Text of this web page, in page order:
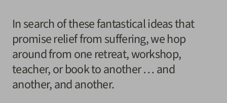
In search of these fantastical ideas that
promise relief from suffering, we hop
around from one retreat, workshop,
teacher, or book to another … and
another, and another.